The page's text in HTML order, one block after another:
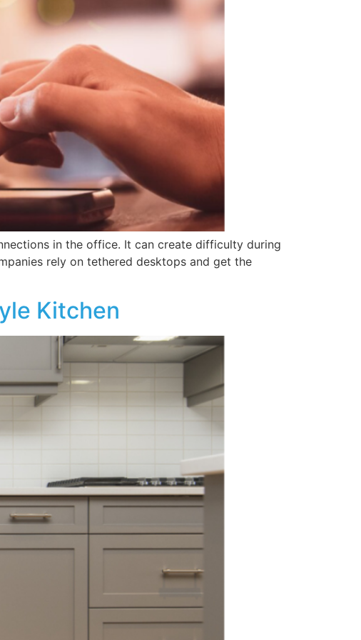
in the office. It can create difficulty during
rely on tethered desktops and get the
Kitchen